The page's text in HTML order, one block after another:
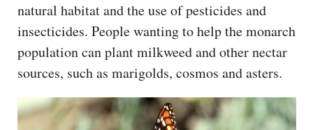
natural habitat and the use of pesticides and
insecticides. People wanting to help the monarch
population can plant milkweed and other nectar
sources, such as marigolds, cosmos and asters.